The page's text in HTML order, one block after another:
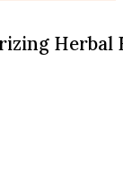
Herbal